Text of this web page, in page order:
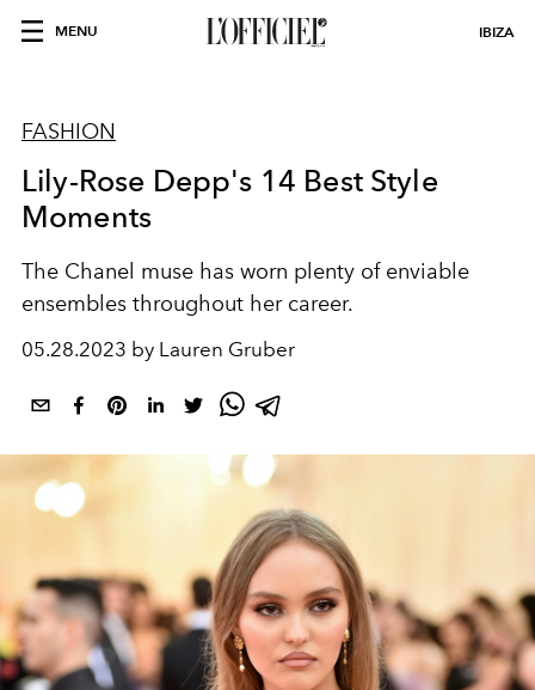
MENU IBIZA
FASHION
Lily-Rose Depp's 14 Best Style
Moments
The Chanel muse has worn plenty of enviable
ensembles throughout her career.
05.28.2023 by Lauren Gruber